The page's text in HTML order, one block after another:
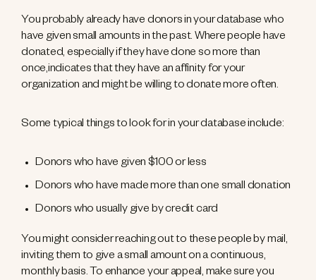
You probably already have donors in your database who
have given small amounts in the past. Where people have
donated, especially if they have done so more than
once,indicates that they have an affinity for your
organization and might be willing to donate more often.
Some typical things to look for in your database include:
Donors who have given $100 or less
Donors who have made more than one small donation
Donors who usually give by credit card
You might consider reaching out to these people by mail,
inviting them to give a small amount on a continuous,
monthly basis. To enhance your appeal, make sure you